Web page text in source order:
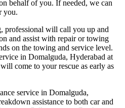
behalf of you. If needed, we can
you.
professional will call you up and
and assist with repair or towing
on the towing and service level.
in Domalguda, Hyderabad at
come to your rescue as early as
service in Domalguda,
assistance to both car and